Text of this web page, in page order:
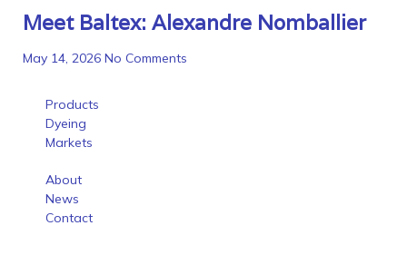
Meet Baltex: Alexandre Nomballier
May 14, 2026 No Comments
Products
Dyeing
Markets
About
News
Contact